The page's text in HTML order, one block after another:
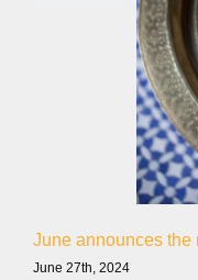
June announces the
June 27th, 2024